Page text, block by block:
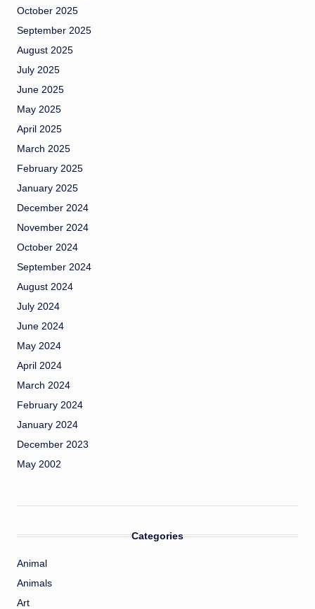
October 2025
September 2025
August 2025
July 2025
June 2025
May 2025
April 2025
March 2025
February 2025
January 2025
December 2024
November 2024
October 2024
September 2024
August 2024
July 2024
June 2024
May 2024
April 2024
March 2024
February 2024
January 2024
December 2023
May 2002
Categories
Animal
Animals
Art